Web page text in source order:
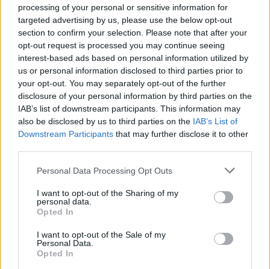
processing of your personal or sensitive information for
targeted advertising by us, please use the below opt-out
section to confirm your selection. Please note that after your
opt-out request is processed you may continue seeing
interest-based ads based on personal information utilized by
us or personal information disclosed to third parties prior to
your opt-out. You may separately opt-out of the further
disclosure of your personal information by third parties on the
IAB’s list of downstream participants. This information may
also be disclosed by us to third parties on the IAB’s List of
Downstream Participants that may further disclose it to other
Please note that this website/app uses one or more Google
not limited to your visit or usage behaviour. You may click to
grant or deny consent to Google and its third-party tags to
use your data for below specified purposes in below Google
consent section.
Personal Data Processing Opt Outs
I want to opt-out of the Sharing of my
personal data.
Opted In
I want to opt-out of the Sale of my
Personal Data.
Opted In
Άγνωστοι αφήνουν 50 ευρώ στο
παρμπρίζ του αυτοκινήτου -Για ποιο λόγο
δεν πρέπει να τα πάρεις